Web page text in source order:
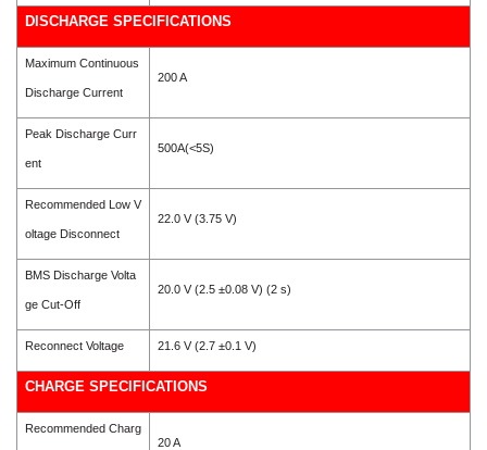
DISCHARGE SPECIFICATIONS
Maximum Continuous
Discharge Current
200 A
Peak Discharge Curr
ent
500A(<5S)
Recommended Low V
oltage Disconnect
22.0 V (3.75 V)
BMS Discharge Volta
ge Cut-Off
20.0 V (2.5 ±0.08 V) (2 s)
Reconnect Voltage 21.6 V (2.7 ±0.1 V)
CHARGE SPECIFICATIONS
Recommended Charg
20 A